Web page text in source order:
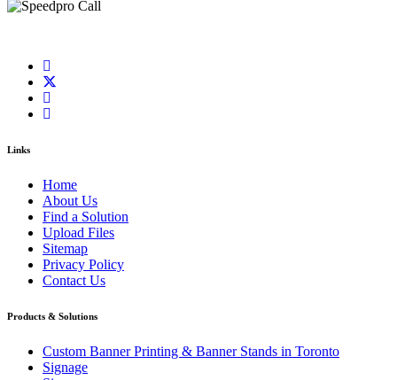
Links
Home
About Us
Find a Solution
Upload Files
Sitemap
Privacy Policy
Contact Us
Products & Solutions
Custom Banner Printing & Banner Stands in Toronto
Signage